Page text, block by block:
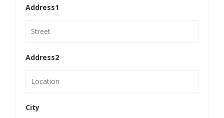
Address1
Address2
City